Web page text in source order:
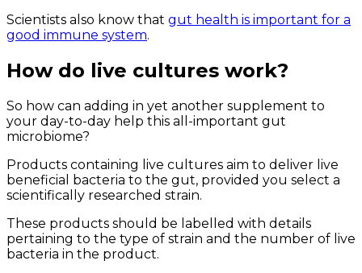
Scientists also know that gut health is important for a
good immune system.
How do live cultures work?
So how can adding in yet another supplement to
your day-to-day help this all-important gut
microbiome?
Products containing live cultures aim to deliver live
beneficial bacteria to the gut, provided you select a
scientifically researched strain.
These products should be labelled with details
pertaining to the type of strain and the number of live
bacteria in the product.